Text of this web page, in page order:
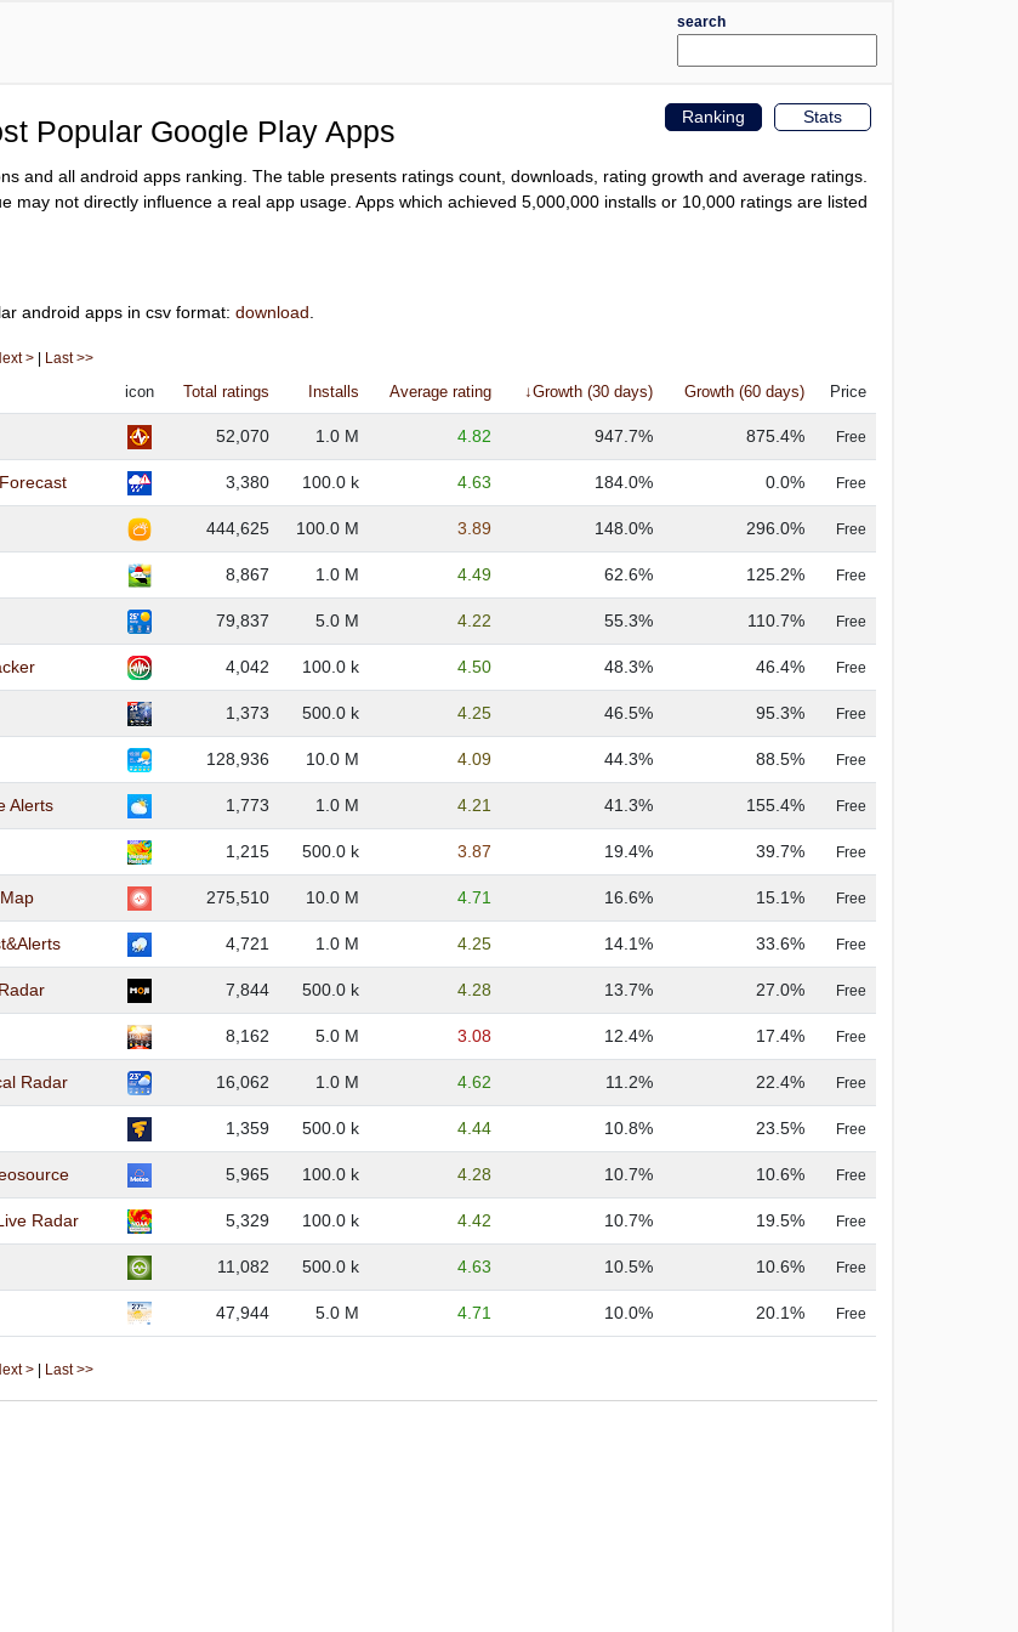
search
Stats
Ranking
Popular Google Play Apps
and all android apps ranking. The table presents ratings count, downloads, rating growth and average ratings.
may not directly influence a real app usage. Apps which achieved 5,000,000 installs or 10,000 ratings are listed
android apps in csv format:download
> Last >>
icon Total ratings Installs Average rating ↓Growth (30 days) Growth (60 days) Price
52,070 1.0 M 4.82 947.7% 875.4% Free
3,380 100.0 k 4.63 184.0% 0.0% Free
444,625 100.0 M 3.89 148.0% 296.0% Free
8,867 1.0 M 4.49 62.6% 125.2% Free
79,837 5.0 M 4.22 55.3% 110.7% Free
4,042 100.0 k 4.50 48.3% 46.4% Free
1,373 500.0 k 4.25 46.5% 95.3% Free
128,936 10.0 M 4.09 44.3% 88.5% Free
Alerts 1,773 1.0 M 4.21 41.3% 155.4% Free
1,215 500.0 k 3.87 19.4% 39.7% Free
275,510 10.0 M 4.71 16.6% 15.1% Free
4,721 1.0 M 4.25 14.1% 33.6% Free
7,844 500.0 k 4.28 13.7% 27.0% Free
8,162 5.0 M 3.08 12.4% 17.4% Free
Radar 16,062 1.0 M 4.62 11.2% 22.4% Free
1,359 500.0 k 4.44 10.8% 23.5% Free
5,965 100.0 k 4.28 10.7% 10.6% Free
Radar 5,329 100.0 k 4.42 10.7% 19.5% Free
11,082 500.0 k 4.63 10.5% 10.6% Free
47,944 5.0 M 4.71 10.0% 20.1% Free
> Last >>